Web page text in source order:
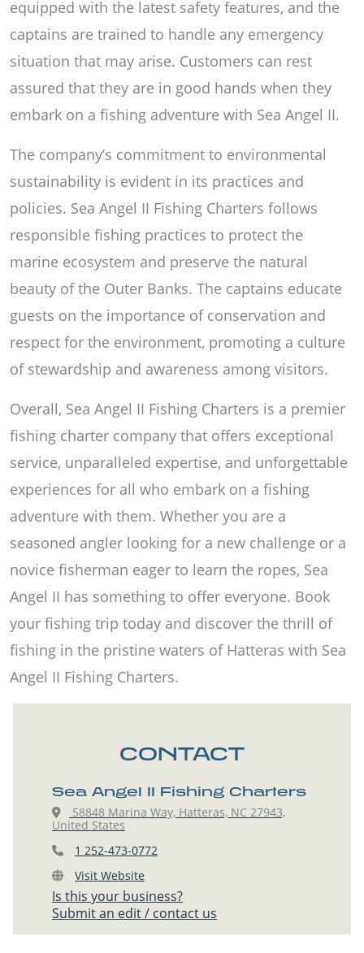
equipped with the latest safety features, and the
captains are trained to handle any emergency
situation that may arise. Customers can rest
assured that they are in good hands when they
embark on a fishing adventure with Sea Angel II.
The company’s commitment to environmental
sustainability is evident in its practices and
policies. Sea Angel II Fishing Charters follows
responsible fishing practices to protect the
marine ecosystem and preserve the natural
beauty of the Outer Banks. The captains educate
guests on the importance of conservation and
respect for the environment, promoting a culture
of stewardship and awareness among visitors.
Overall, Sea Angel II Fishing Charters is a premier
fishing charter company that offers exceptional
service, unparalleled expertise, and unforgettable
experiences for all who embark on a fishing
adventure with them. Whether you are a
seasoned angler looking for a new challenge or a
novice fisherman eager to learn the ropes, Sea
Angel II has something to offer everyone. Book
your fishing trip today and discover the thrill of
fishing in the pristine waters of Hatteras with Sea
Angel II Fishing Charters.
CONTACT
Sea Angel II Fishing Charters
58848 Marina Way, Hatteras, NC 27943,
United States
1 252-473-0772
Visit Website
Is this your business?
Submit an edit / contact us